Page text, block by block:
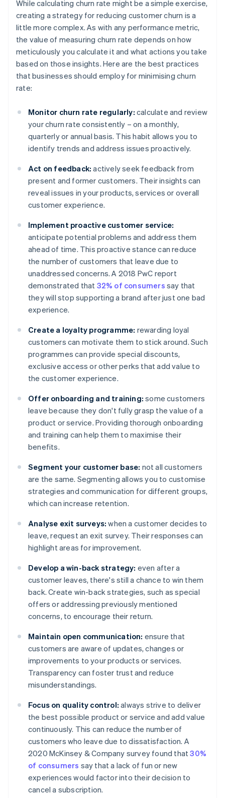
While calculating churn rate might be a simple exercise,
creating a strategy for reducing customer churn is a
little more complex. As with any performance metric,
the value of measuring churn rate depends on how
meticulously you calculate it and what actions you take
based on those insights. Here are the best practices
that businesses should employ for minimising churn
rate:
Monitor churn rate regularly: calculate and review
your churn rate consistently – on a monthly,
quarterly or annual basis. This habit allows you to
identify trends and address issues proactively.
Act on feedback: actively seek feedback from
present and former customers. Their insights can
reveal issues in your products, services or overall
customer experience.
Implement proactive customer service:
anticipate potential problems and address them
ahead of time. This proactive stance can reduce
the number of customers that leave due to
unaddressed concerns. A 2018 PwC report
demonstrated that 32% of consumers say that
they will stop supporting a brand after just one bad
experience.
Create a loyalty programme: rewarding loyal
customers can motivate them to stick around. Such
programmes can provide special discounts,
exclusive access or other perks that add value to
the customer experience.
Offer onboarding and training: some customers
leave because they don't fully grasp the value of a
product or service. Providing thorough onboarding
and training can help them to maximise their
benefits.
Segment your customer base: not all customers
are the same. Segmenting allows you to customise
strategies and communication for different groups,
which can increase retention.
Analyse exit surveys: when a customer decides to
leave, request an exit survey. Their responses can
highlight areas for improvement.
Develop a win-back strategy: even after a
customer leaves, there's still a chance to win them
back. Create win-back strategies, such as special
offers or addressing previously mentioned
concerns, to encourage their return.
Maintain open communication: ensure that
customers are aware of updates, changes or
improvements to your products or services.
Transparency can foster trust and reduce
misunderstandings.
Focus on quality control: always strive to deliver
the best possible product or service and add value
continuously. This can reduce the number of
customers who leave due to dissatisfaction. A
2020 McKinsey & Company survey found that30%
of consumers say that a lack of fun or new
experiences would factor into their decision to
cancel a subscription.